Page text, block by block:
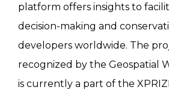
platform offers insights to
decision-making and
developers worldwide. The
recognized by the Geospatial
is currently a part of the